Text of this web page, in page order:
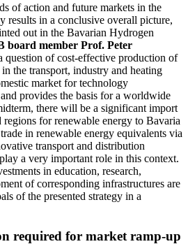
of action and future markets in the
results in a conclusive overall picture,
out in the Bavarian Hydrogen
board member Prof. Peter
question of cost-effective production of
the transport, industry and heating
market for technology
provides the basis for a worldwide
there will be a significant import
for renewable energy to Bavaria
in renewable energy equivalents via
transport and distribution
a very important role in this context.
in education, research,
of corresponding infrastructures are
of the presented strategy in a
required for market ramp-up